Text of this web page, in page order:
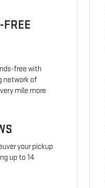
FREE
free with
network of
mile more
your pickup
up to 14